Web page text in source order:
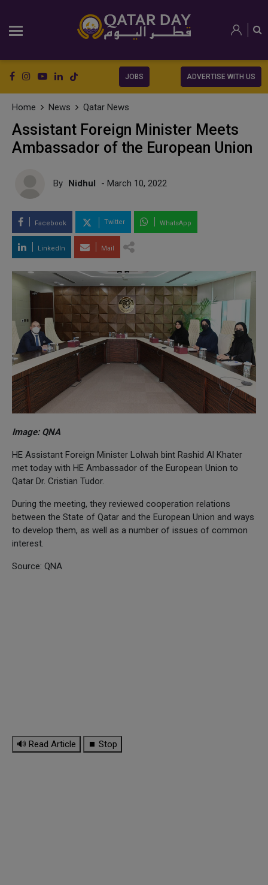
JOBS ADVERTISE WITH US
Home News Qatar News
Assistant Foreign Minister Meets
Ambassador of the European Union
By Nidhul - March 10, 2022
Facebook Twitter WhatsApp
LinkedIn Mail
Image: QNA
HE Assistant Foreign Minister Lolwah bint Rashid Al Khater
met today with HE Ambassador of the European Union to
Qatar Dr. Cristian Tudor.
During the meeting, they reviewed cooperation relations
between the State of Qatar and the European Union and ways
to develop them, as well as a number of issues of common
interest.
Source: QNA
🔊 Read Article ⏹ Stop